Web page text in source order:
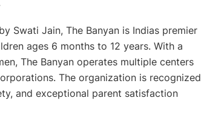
Swati Jain, The Banyan is Indias premier
ages 6 months to 12 years. With a
The Banyan operates multiple centers
The organization is recognized
and exceptional parent satisfaction